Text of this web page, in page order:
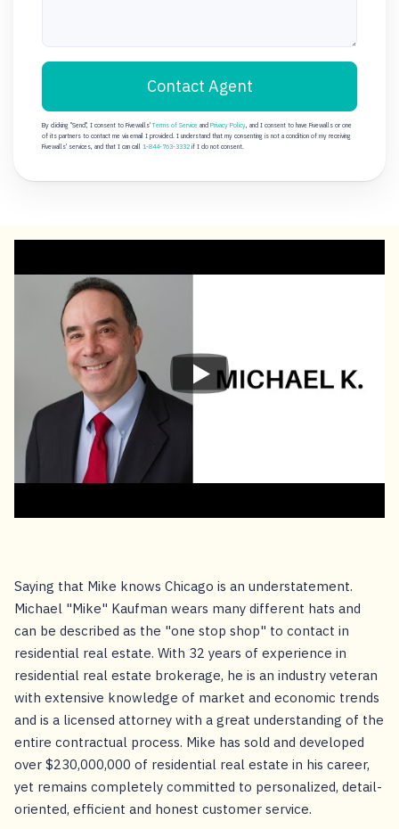
By clicking "Send", I consent to Fivewalls'Terms of Service and Privacy Policy, and I consent to have Fivewalls or one
of its partners to contact me via email I provided. I understand that my consenting is not a condition of my receiving
Fivewalls' services, and that I can call 1-844-763-3332 if I do not consent.
Contact Agent
Saying that Mike knows Chicago is an understatement.
Michael "Mike" Kaufman wears many different hats and
can be described as the "one stop shop" to contact in
residential real estate. With 32 years of experience in
residential real estate brokerage, he is an industry veteran
with extensive knowledge of market and economic trends
and is a licensed attorney with a great understanding of the
entire contractual process. Mike has sold and developed
over $230,000,000 of residential real estate in his career,
yet remains completely committed to personalized, detail-
oriented, efficient and honest customer service.